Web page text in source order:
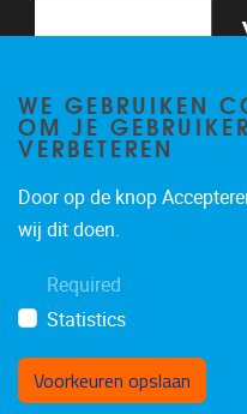
WE GEBRUIKEN
OM JE
VERBETEREN
Door op de knop
wij dit doen.
Required
Statistics
Voorkeuren opslaan